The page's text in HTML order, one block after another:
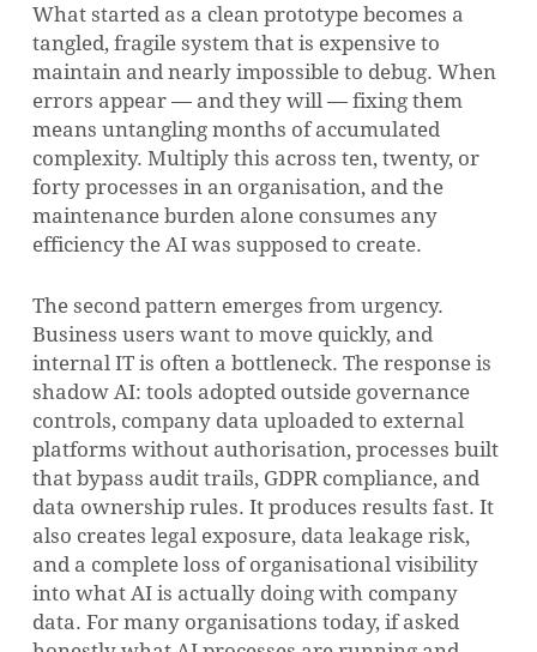
What started as a clean prototype becomes a
tangled, fragile system that is expensive to
maintain and nearly impossible to debug. When
errors appear — and they will — fixing them
means untangling months of accumulated
complexity. Multiply this across ten, twenty, or
forty processes in an organisation, and the
maintenance burden alone consumes any
efficiency the AI was supposed to create.
The second pattern emerges from urgency.
Business users want to move quickly, and
internal IT is often a bottleneck. The response is
shadow AI: tools adopted outside governance
controls, company data uploaded to external
platforms without authorisation, processes built
that bypass audit trails, GDPR compliance, and
data ownership rules. It produces results fast. It
also creates legal exposure, data leakage risk,
and a complete loss of organisational visibility
into what AI is actually doing with company
data. For many organisations today, if asked